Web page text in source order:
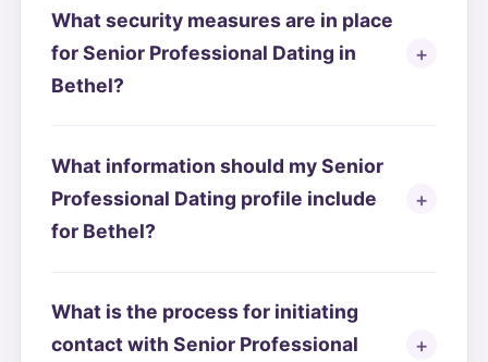
What security measures are in place
for Senior Professional Dating in
Bethel?
What information should my Senior
Professional Dating profile include
for Bethel?
What is the process for initiating
contact with Senior Professional